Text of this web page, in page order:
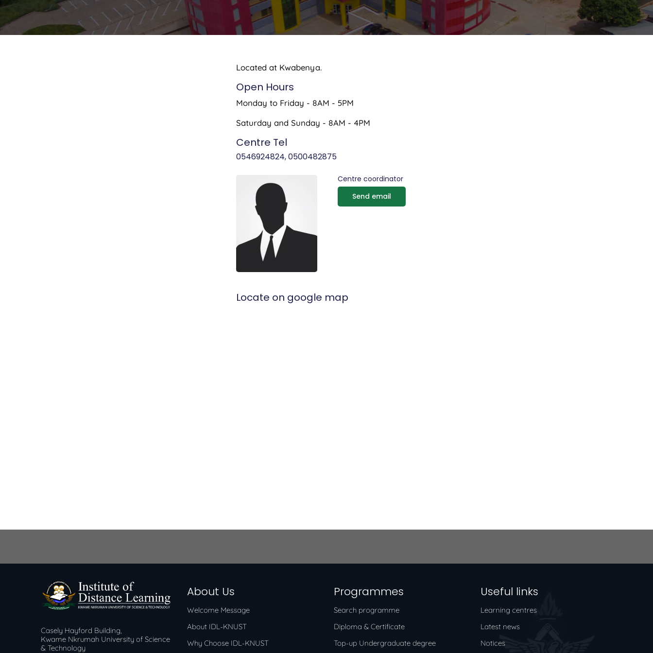
Located at Kwabenya.
Open Hours
Monday to Friday - 8AM - 5PM
Saturday and Sunday - 8AM - 4PM
Centre Tel
0546924824, 0500482875
Centre coordinator
Send email
Locate on google map
Casely Hayford Building,
Kwame Nkrumah University of Science
& Technology
About Us
Welcome Message
About IDL-KNUST
Why Choose IDL-KNUST
Programmes
Search programme
Diploma & Certificate
Top-up Undergraduate degree
Useful links
Learning centres
Latest news
Notices